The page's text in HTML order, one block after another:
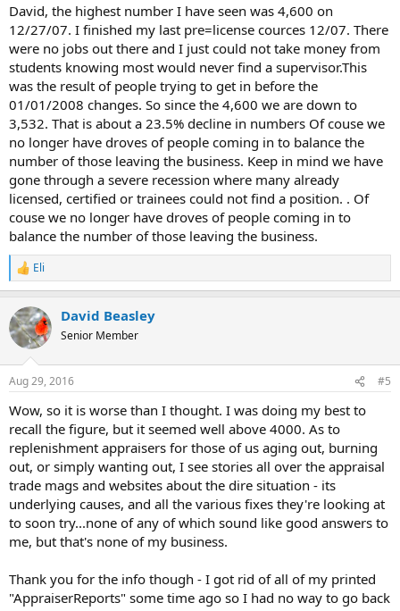
David, the highest number I have seen was 4,600 on
12/27/07. I finished my last pre=license cources 12/07. There
were no jobs out there and I just could not take money from
students knowing most would never find a supervisor.This
was the result of people trying to get in before the
01/01/2008 changes. So since the 4,600 we are down to
3,532. That is about a 23.5% decline in numbers Of couse we
no longer have droves of people coming in to balance the
number of those leaving the business. Keep in mind we have
gone through a severe recession where many already
licensed, certified or trainees could not find a position. . Of
couse we no longer have droves of people coming in to
balance the number of those leaving the business.
R
e
c
t
i
s
Eli
David Beasley
Senior Member
Aug 29, 2016 #5
Wow, so it is worse than I thought. I was doing my best to
recall the figure, but it seemed well above 4000. As to
replenishment appraisers for those of us aging out, burning
out, or simply wanting out, I see stories all over the appraisal
trade mags and websites about the dire situation - its
underlying causes, and all the various fixes they're looking at
to soon try...none of any of which sound like good answers to
me, but that's none of my business.
Thank you for the info though - I got rid of all of my printed
"AppraiserReports" some time ago so I had no way to go back